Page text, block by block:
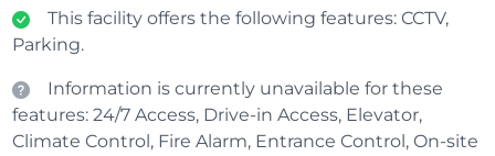
This facility offers the following features: CCTV,
Parking.
Information is currently unavailable for these
features: 24/7 Access, Drive-in Access, Elevator,
Climate Control, Fire Alarm, Entrance Control, On-site